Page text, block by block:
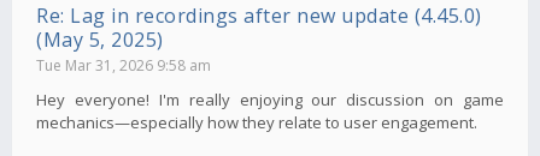
Re: Lag in recordings after new update (4.45.0)
(May 5, 2025)
Tue Mar 31, 2026 9:58 am
Hey everyone! I'm really enjoying our discussion on game
mechanics—especially how they relate to user engagement.